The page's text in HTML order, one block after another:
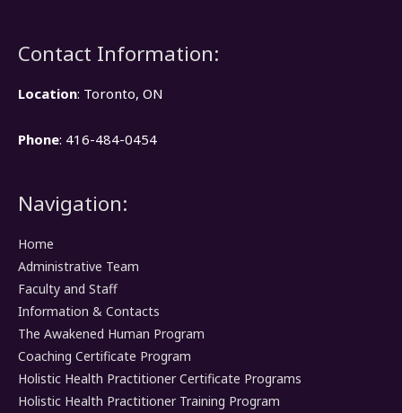
Contact Information:
Location: Toronto, ON
Phone: 416-484-0454
Navigation:
Home
Administrative Team
Faculty and Staff
Information & Contacts
The Awakened Human Program
Coaching Certificate Program
Holistic Health Practitioner Certificate Programs
Holistic Health Practitioner Training Program